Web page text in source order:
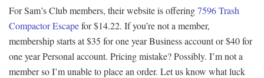
For Sam’s Club members, their website is offering7596 Trash
Compactor Escapefor $14.22. If you’re not a member,
membership starts at $35 for one year Business account or $40 for
one year Personal account. Pricing mistake? Possibly. I’m not a
member so I’m unable to place an order. Let us know what luck